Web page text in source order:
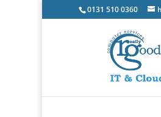
0131 510 0360